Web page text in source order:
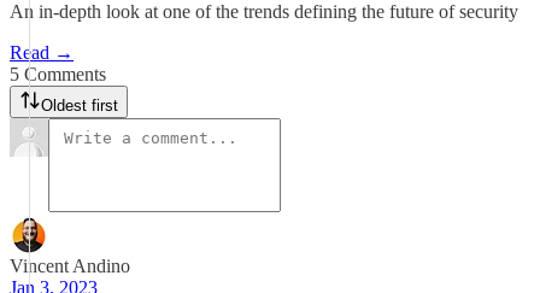
An in-depth look at one of the trends defining the future of security
Read →
5 Comments
Oldest first
Vincent Andino
Jan 3, 2023